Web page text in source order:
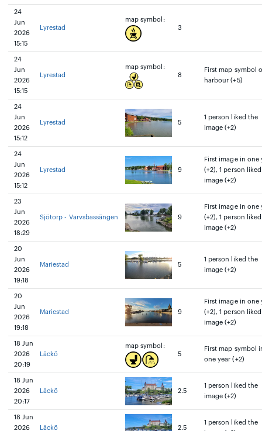
24
Jun
2026
15:15
Lyrestad
map symbol:
3
24
Jun
2026
15:15
Lyrestad
map symbol:
8
First map symbol
harbour (+5)
24
Jun
2026
15:12
Lyrestad 5
1 person liked the
image (+2)
24
Jun
2026
15:12
Lyrestad 9
First image in one
(+2), 1 person
image (+2)
23
Jun
2026
18:29
Sjötorp - Varvsbassängen 9
First image in one
(+2), 1 person
image (+2)
20
Jun
2026
19:18
Mariestad 5
1 person liked the
image (+2)
20
Jun
2026
19:18
Mariestad 9
First image in one
(+2), 1 person
image (+2)
18 Jun
2026
20:19
Läckö
map symbol:
5
First map symbol
one year (+2)
18 Jun
2026
20:17
Läckö 2.5
1 person liked the
image (+2)
18 Jun
2026
Läckö 2.5
1 person liked the